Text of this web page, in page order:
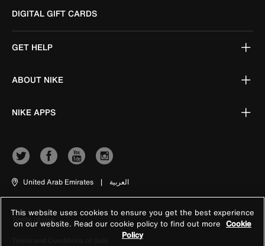
DIGITAL GIFT CARDS
GET HELP
ABOUT NIKE
NIKE APPS
United Arab Emirates | العربية
Terms of Use
This website uses cookies to ensure you get the best experience
on our website. Read our cookie policy to find out more Cookie
Policy